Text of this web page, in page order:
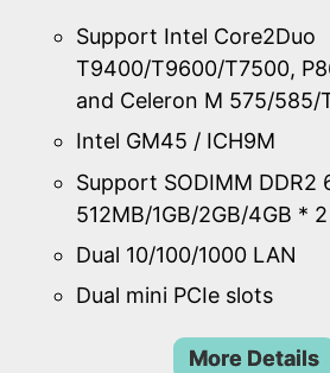
Support Intel Core2Duo
T9400/T9600/T7500,
and Celeron M 575/585/
Intel GM45 / ICH9M
Support SODIMM DDR2
512MB/1GB/2GB/4GB * 2
Dual 10/100/1000 LAN
Dual mini PCIe slots
More Details